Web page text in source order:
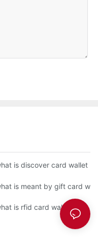
express
is discover card wallet
hindiis meant by gift card
is rfid card wallet